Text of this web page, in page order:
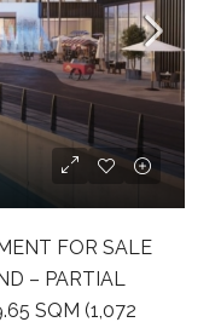
FOR SALE
– PARTIAL
SQM (1,072